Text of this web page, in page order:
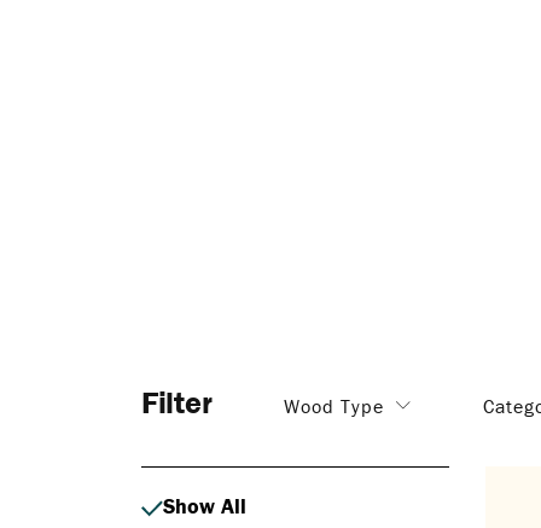
Filter Wood Type
Show All